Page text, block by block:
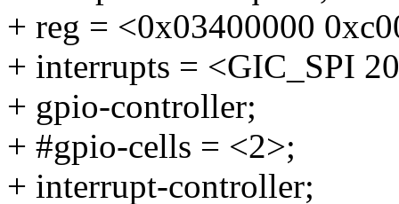
+ reg = <0x03400000
+ interrupts = <GIC_SPI
+ gpio-controller;
+ #gpio-cells = <2>;
+ interrupt-controller;